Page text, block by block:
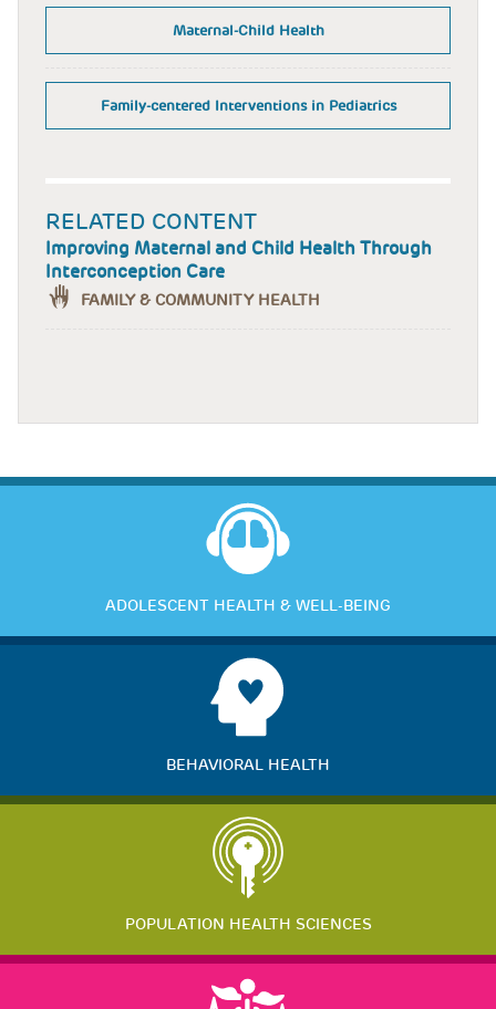
Maternal-Child Health
Family-centered Interventions in Pediatrics
RELATED CONTENT
Improving Maternal and Child Health Through
Interconception Care
FAMILY & COMMUNITY HEALTH
ADOLESCENT HEALTH & WELL-BEING
BEHAVIORAL HEALTH
POPULATION HEALTH SCIENCES